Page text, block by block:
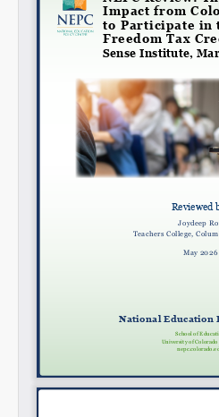
Permalink